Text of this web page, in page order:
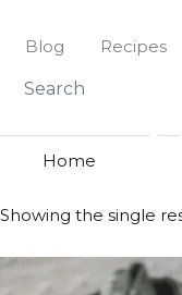
content
Blog Recipes
Home
Showing the single